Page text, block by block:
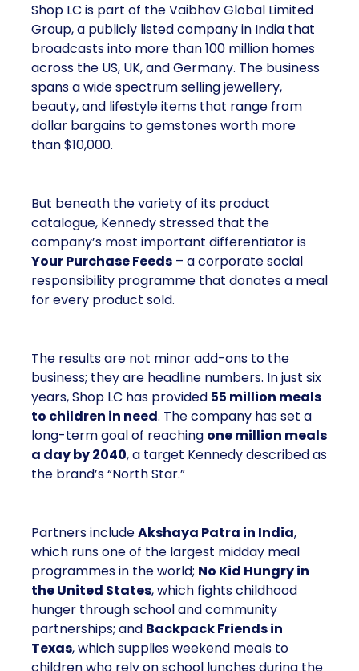
Shop LC is part of the Vaibhav Global Limited
Group, a publicly listed company in India that
broadcasts into more than 100 million homes
across the US, UK, and Germany. The business
spans a wide spectrum selling jewellery,
beauty, and lifestyle items that range from
dollar bargains to gemstones worth more
than $10,000.
But beneath the variety of its product
catalogue, Kennedy stressed that the
company’s most important differentiator is
Your Purchase Feeds – a corporate social
responsibility programme that donates a meal
for every product sold.
The results are not minor add-ons to the
business; they are headline numbers. In just six
years, Shop LC has provided 55 million meals
to children in need. The company has set a
long-term goal of reaching one million meals
a day by 2040, a target Kennedy described as
the brand’s “North Star.”
Partners includeAkshaya Patra in India,
which runs one of the largest midday meal
programmes in the world; No Kid Hungry in
the United States, which fights childhood
hunger through school and community
partnerships; and Backpack Friends in
Texas, which supplies weekend meals to